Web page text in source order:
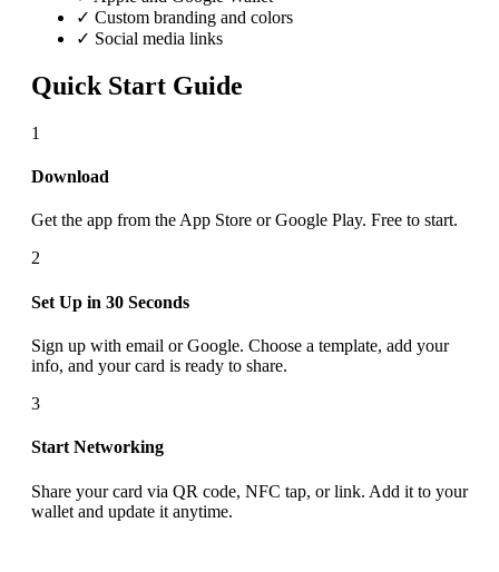
✓ Custom branding and colors
✓ Social media links
Quick Start Guide
1
Download
Get the app from the App Store or Google Play. Free to start.
2
Set Up in 30 Seconds
Sign up with email or Google. Choose a template, add your
info, and your card is ready to share.
3
Start Networking
Share your card via QR code, NFC tap, or link. Add it to your
wallet and update it anytime.